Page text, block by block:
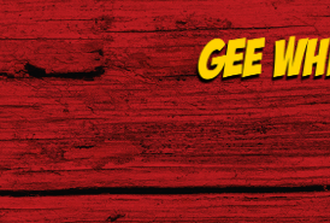
Skip
to
content
GEE WHIZ